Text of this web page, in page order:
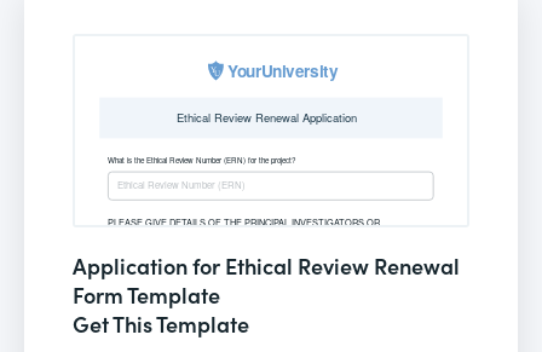
Application for Ethical Review Renewal
Form Template
Get This Template